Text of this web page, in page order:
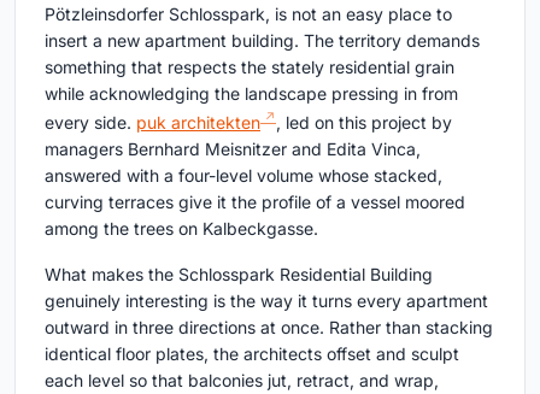
Pötzleinsdorfer Schlosspark, is not an easy place to
insert a new apartment building. The territory demands
something that respects the stately residential grain
while acknowledging the landscape pressing in from
every side. puk architekten
, led on this project by
managers Bernhard Meisnitzer and Edita Vinca,
answered with a four-level volume whose stacked,
curving terraces give it the profile of a vessel moored
among the trees on Kalbeckgasse.
What makes the Schlosspark Residential Building
genuinely interesting is the way it turns every apartment
outward in three directions at once. Rather than stacking
identical floor plates, the architects offset and sculpt
each level so that balconies jut, retract, and wrap,